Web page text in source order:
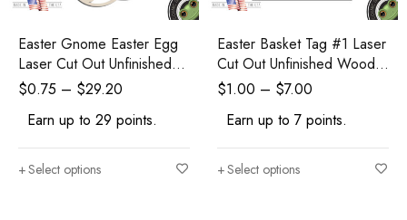
Easter Gnome Easter Egg
Laser Cut Out Unfinished
Wood Shape
$0.75 – $29.20
Earn up to 29 points.
Select options
Easter Basket Tag #1 Laser
Cut Out Unfinished Wood
Shape Craft Supply
$1.00 – $7.00
Earn up to 7 points.
Select options